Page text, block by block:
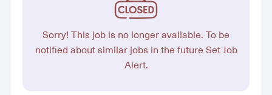
Sorry! This job is no longer available. To be
notified about similar jobs in the future Set Job
Alert.